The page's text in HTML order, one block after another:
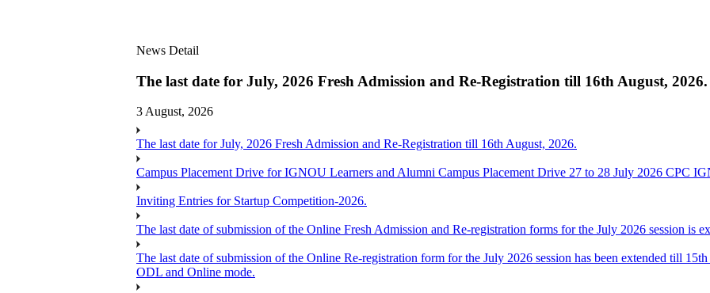
News Detail
The last date for July, 2026 Fresh Admission and Re-Registration till 16th August, 2026.
3 August, 2026
The last date for July, 2026 Fresh Admission and Re-Registration till 16th August, 2026.
Campus Placement Drive for IGNOU Learners and Alumni Campus Placement Drive 27 to 28 July 2026 CPC
Inviting Entries for Startup Competition-2026.
The last date of submission of the Online Fresh Admission and Re-registration forms for the July 2026 session is
The last date of submission of the Online Re-registration form for the July 2026 session has been extended till
ODL and Online mode.